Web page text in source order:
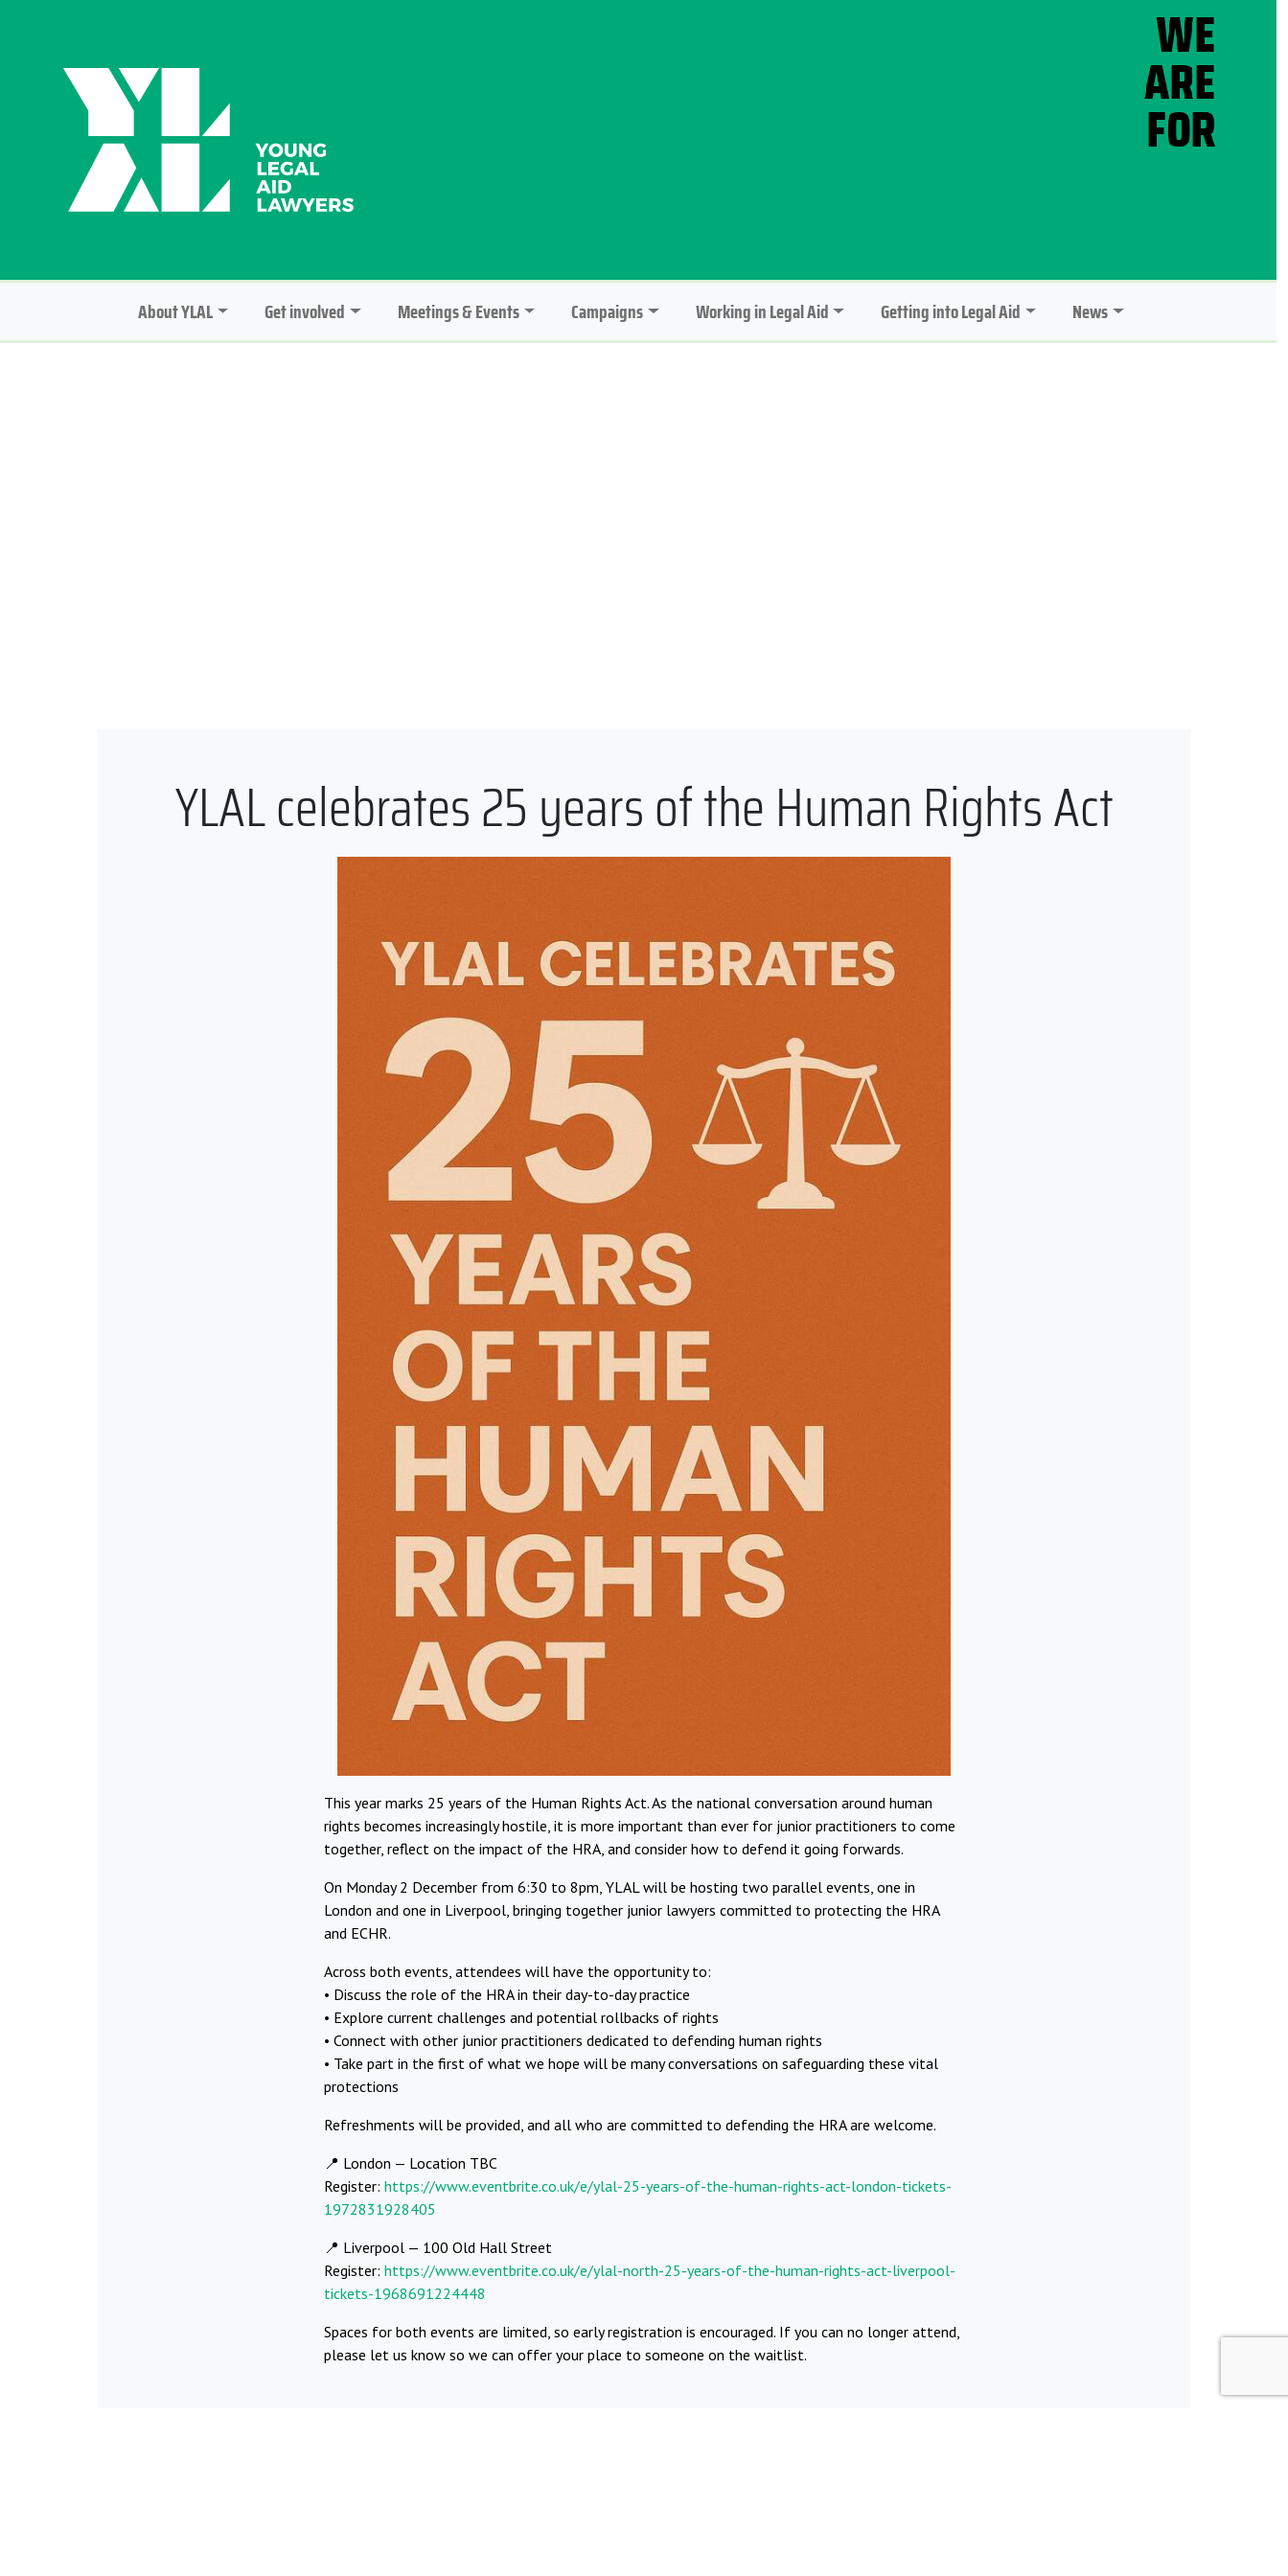
About YLAL Get involved Meetings & Events Campaigns Working in Legal Aid Getting into Legal Aid News
YLAL celebrates 25 years of the Human Rights Act
This year marks 25 years of the Human Rights Act. As the national conversation around human
rights becomes increasingly hostile, it is more important than ever for junior practitioners to come
together, reflect on the impact of the HRA, and consider how to defend it going forwards.
On Monday 2 December from 6:30 to 8pm, YLAL will be hosting two parallel events, one in
London and one in Liverpool, bringing together junior lawyers committed to protecting the HRA
and ECHR.
Across both events, attendees will have the opportunity to:
•⁠ ⁠Discuss the role of the HRA in their day-to-day practice
• Explore current challenges and potential rollbacks of rights
•⁠ ⁠Connect with other junior practitioners dedicated to defending human rights
•⁠ ⁠Take part in the first of what we hope will be many conversations on safeguarding these vital
protections
Refreshments will be provided, and all who are committed to defending the HRA are welcome.
📍 London — Location TBC
Register: https://www.eventbrite.co.uk/e/ylal-25-years-of-the-human-rights-act-london-tickets-
1972831928405
📍 Liverpool — 100 Old Hall Street
Register: https://www.eventbrite.co.uk/e/ylal-north-25-years-of-the-human-rights-act-liverpool-
tickets-1968691224448
Spaces for both events are limited, so early registration is encouraged. If you can no longer attend,
please let us know so we can offer your place to someone on the waitlist.